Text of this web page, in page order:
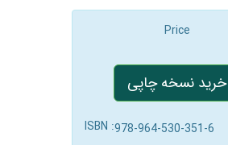
Price
خرید نسخه چاپی
ISBN :978-964-530-351-6